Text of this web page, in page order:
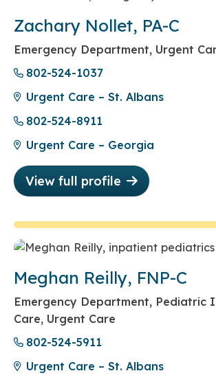
Zachary Nollet, PA-C
Emergency Department, Urgent
802-524-1037
Urgent Care – St. Albans
802-524-8911
Urgent Care – Georgia
View full profile
Meghan Reilly, FNP-C
Emergency Department, Pediatric
Care, Urgent Care
802-524-5911
Urgent Care – St. Albans